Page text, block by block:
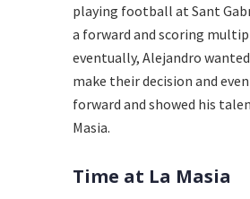
playing football at Sant
a forward and scoring
eventually, Alejandro
make their decision and
forward and showed his
Masia.
Time at La Masia